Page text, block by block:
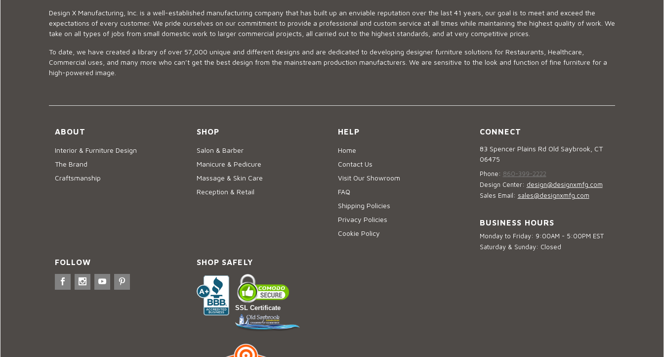
Design X Manufacturing, Inc. is a well-established manufacturing company that has built up an enviable reputation over the last 41 years, our goal is to meet and exceed the
expectations of every customer. We pride ourselves on our commitment to provide a professional and custom service at all times while maintaining the highest quality of work. We
take on all types of jobs from small domestic work to larger commercial projects, all carried out to the highest standards, and at very competitive prices.
To date, we have created a library of over 57,000 unique and different designs and are dedicated to developing designer furniture solutions for Restaurants, Healthcare,
Commercial uses, and many more who can’t get the best design from the mainstream production manufacturers. We are sensitive to the look and function of fine furniture for a
high-powered image.
ABOUT
Interior & Furniture Design
The Brand
Craftsmanship
SHOP
Salon & Barber
Manicure & Pedicure
Massage & Skin Care
Reception & Retail
HELP
Home
Contact Us
Visit Our Showroom
FAQ
Shipping Policies
Privacy Policies
Cookie Policy
CONNECT
83 Spencer Plains Rd Old Saybrook, CT
06475
Phone: 860-399-2222
Design Center: design@designxmfg.com
Sales Email: sales@designxmfg.com
BUSINESS HOURS
Monday to Friday: 9:00AM - 5:00PM EST
Saturday & Sunday: Closed
FOLLOW SHOP SAFELY
SSL Certificate